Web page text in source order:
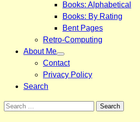
Books: Alphabetical
Books: By Rating
Bent Pages
Retro-Computing
About Me
Contact
Privacy Policy
Search
Search